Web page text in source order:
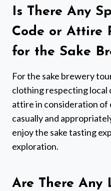
Is There Any
Code or Attire
for the Sake
For the sake brewery
clothing respecting local
attire in consideration of
casually and
enjoy the sake tasting
exploration.
Are There Any